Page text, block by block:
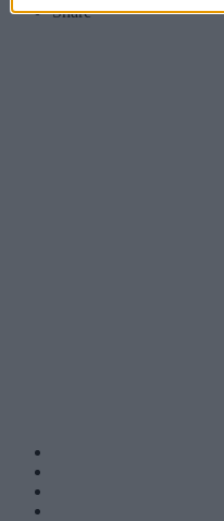
Share